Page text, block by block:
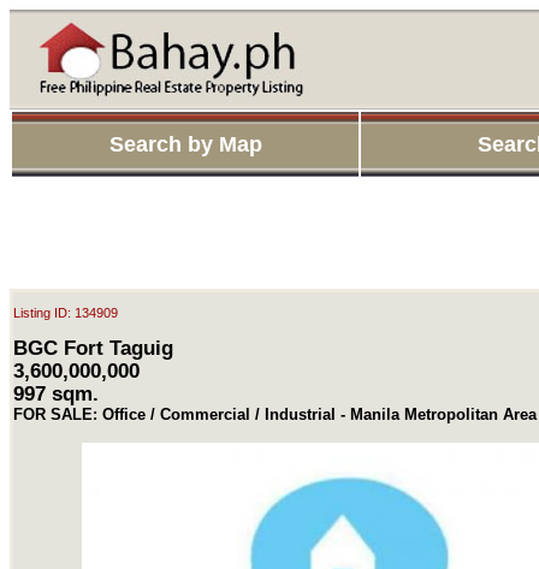
Search by Map
Listing ID: 134909
BGC Fort Taguig
3,600,000,000
997 sqm.
FOR SALE: Office / Commercial / Industrial - Manila Metropolitan